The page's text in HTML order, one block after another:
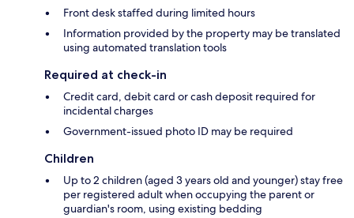
Front desk staffed during limited hours
Information provided by the property may be translated
using automated translation tools
Required at check-in
Credit card, debit card or cash deposit required for
incidental charges
Government-issued photo ID may be required
Children
Up to 2 children (aged 3 years old and younger) stay free
per registered adult when occupying the parent or
guardian's room, using existing bedding